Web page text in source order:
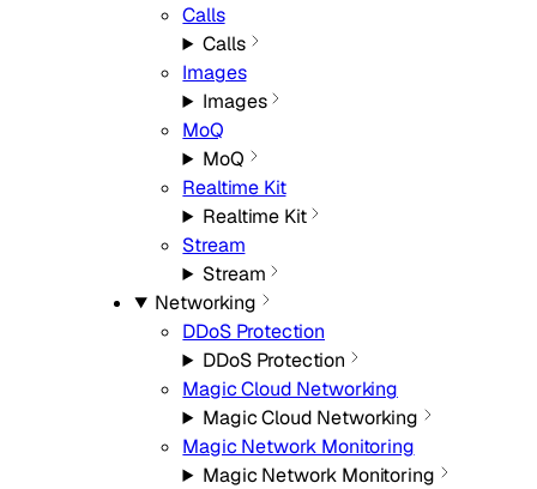
Calls
Calls
Images
Images
MoQ
MoQ
Realtime Kit
Realtime Kit
Stream
Stream
Networking
DDoS Protection
DDoS Protection
Magic Cloud Networking
Magic Cloud Networking
Magic Network Monitoring
Magic Network Monitoring